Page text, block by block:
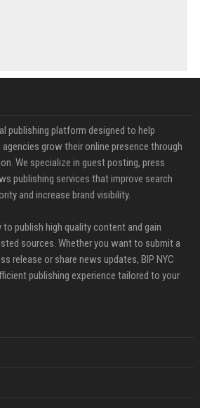
publishing platform designed to help
grow their online presence through
We specialize in guest posting, press
publishing services that improve search
and increase brand visibility.
publish high quality content and gain
sources. Whether you want to submit a
release or share news updates, BIP NYC
publishing experience tailored to your